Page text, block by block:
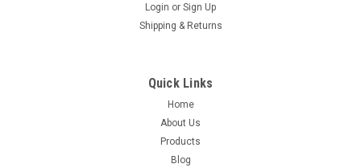
Login or Sign Up
Shipping & Returns
Quick Links
Home
About Us
Products
Blog